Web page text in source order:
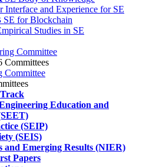
Interface and Experience for SE
SE for Blockchain
Studies in SE
Committee
Committees
Committee
Education and
(SEIP)
(SEIS)
and Emerging Results (NIER)
Papers